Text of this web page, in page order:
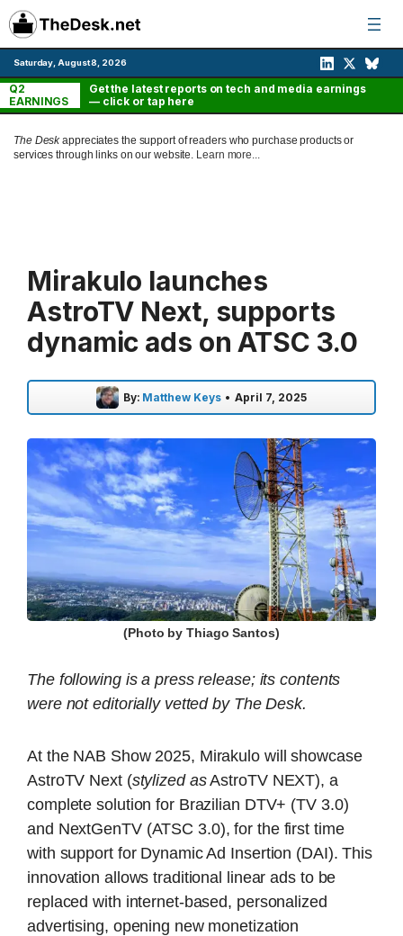
Skip
to
content
Saturday, August 8, 2026
Q2
EARNINGS
Get the latest reports on tech and media earnings
— click or tap here
The Deskappreciates the support of readers who purchase products or
services through links on our website. Learn more...
Mirakulo launches
AstroTV Next, supports
dynamic ads on ATSC 3.0
By: Matthew Keys • April 7, 2025
(Photo by Thiago Santos)
The following is a press release; its contents
were not editorially vetted by The Desk.
At the NAB Show 2025, Mirakulo will showcase
AstroTV Next (stylized asAstroTV NEXT), a
complete solution for Brazilian DTV+ (TV 3.0)
and NextGenTV (ATSC 3.0), for the first time
with support for Dynamic Ad Insertion (DAI). This
innovation allows traditional linear ads to be
replaced with internet-based, personalized
advertising, opening new monetization